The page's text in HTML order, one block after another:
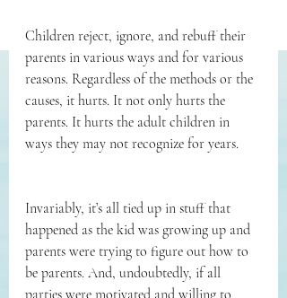
Children reject, ignore, and rebuff their
parents in various ways and for various
reasons. Regardless of the methods or the
causes, it hurts. It not only hurts the
parents. It hurts the adult children in
ways they may not recognize for years.
Invariably, it’s all tied up in stuff that
happened as the kid was growing up and
parents were trying to figure out how to
be parents. And, undoubtedly, if all
parties were motivated and willing to